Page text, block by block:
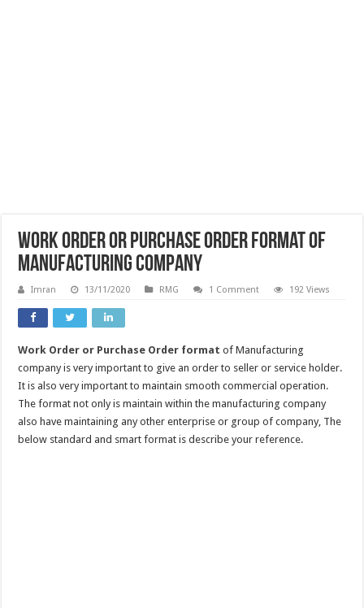
Work Order or Purchase Order format of
Manufacturing company
Imran 13/11/2020 RMG 1 Comment 192 Views
Work Order or Purchase Order format of Manufacturing
company is very important to give an order to seller or service holder.
It is also very important to maintain smooth commercial operation.
The format not only is maintain within the manufacturing company
also have maintaining any other enterprise or group of company, The
below standard and smart format is describe your reference.